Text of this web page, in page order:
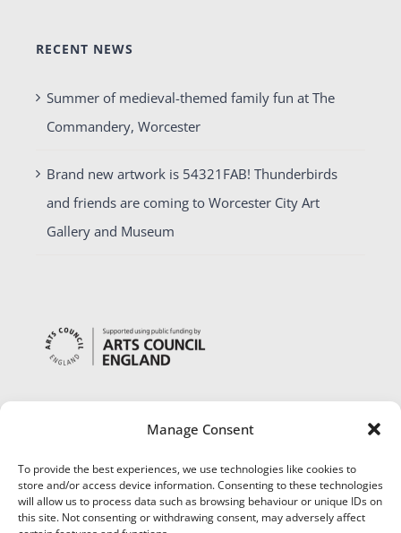
Manage Consent
To provide the best experiences, we use technologies like cookies to
store and/or access device information. Consenting to these technologies
will allow us to process data such as browsing behaviour or unique IDs on
this site. Not consenting or withdrawing consent, may adversely affect
RECENT NEWS
Summer of medieval-themed family fun at The
Commandery, Worcester
Brand new artwork is 54321FAB! Thunderbirds
and friends are coming to Worcester City Art
Gallery and Museum